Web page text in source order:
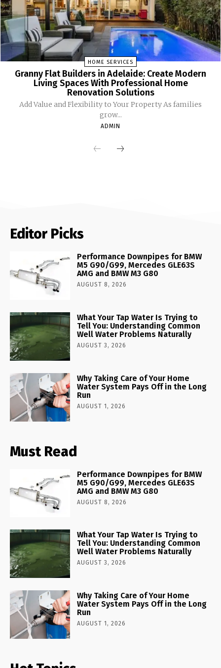
HOME SERVICES
Granny Flat Builders in Adelaide: Create Modern
Living Spaces With Professional Home
Renovation Solutions
Add Value and Flexibility to Your Property As families
grow...
ADMIN
Editor Picks
Performance Downpipes for BMW
M5 G90/G99, Mercedes GLE63S
AMG and BMW M3 G80
AUGUST 8, 2026
What Your Tap Water Is Trying to
Tell You: Understanding Common
Well Water Problems Naturally
AUGUST 3, 2026
Why Taking Care of Your Home
Water System Pays Off in the Long
Run
AUGUST 1, 2026
Must Read
Performance Downpipes for BMW
M5 G90/G99, Mercedes GLE63S
AMG and BMW M3 G80
AUGUST 8, 2026
What Your Tap Water Is Trying to
Tell You: Understanding Common
Well Water Problems Naturally
AUGUST 3, 2026
Why Taking Care of Your Home
Water System Pays Off in the Long
Run
AUGUST 1, 2026